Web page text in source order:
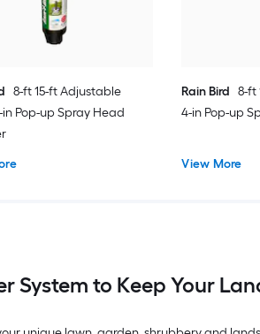
8-ft 15-ft Adjustable
Pop-up Spray Head
Rain Bird
8-ft
4-in Pop-up
View More
System to Keep Your